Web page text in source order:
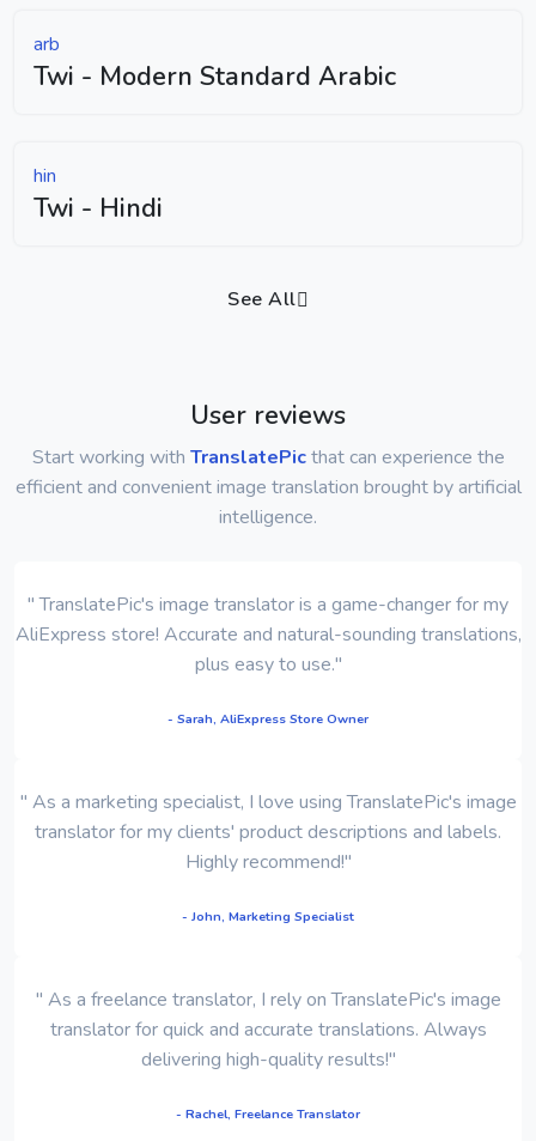
arb
Twi - Modern Standard Arabic
hin
Twi - Hindi
See All
User reviews
Start working with TranslatePicthat can experience the
efficient and convenient image translation brought by artificial
intelligence.
" TranslatePic's image translator is a game-changer for my
AliExpress store! Accurate and natural-sounding translations,
plus easy to use."
- Sarah, AliExpress Store Owner
" As a marketing specialist, I love using TranslatePic's image
translator for my clients' product descriptions and labels.
Highly recommend!"
- John, Marketing Specialist
" As a freelance translator, I rely on TranslatePic's image
translator for quick and accurate translations. Always
delivering high-quality results!"
- Rachel, Freelance Translator